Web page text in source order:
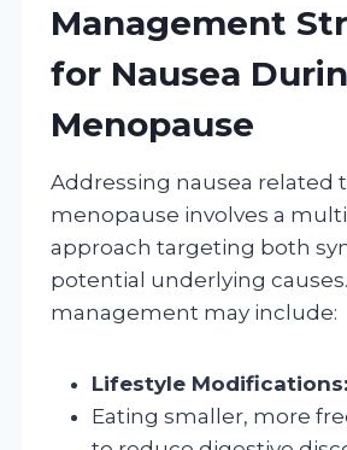
Management
for Nausea
Menopause
Addressing nausea related
menopause involves a
approach targeting both
potential underlying
management may include:
Lifestyle Modifications:
Eating smaller, more